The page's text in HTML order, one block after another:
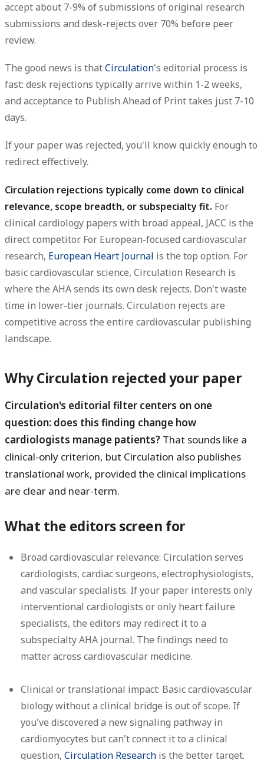
accept about 7-9% of submissions of original research
submissions and desk-rejects over 70% before peer
review.
The good news is thatCirculation's editorial process is
fast: desk rejections typically arrive within 1-2 weeks,
and acceptance to Publish Ahead of Print takes just 7-10
days.
If your paper was rejected, you'll know quickly enough to
redirect effectively.
Circulation rejections typically come down to clinical
relevance, scope breadth, or subspecialty fit. For
clinical cardiology papers with broad appeal, JACC is the
direct competitor. For European-focused cardiovascular
research, European Heart Journal is the top option. For
basic cardiovascular science, Circulation Research is
where the AHA sends its own desk rejects. Don't waste
time in lower-tier journals. Circulation rejects are
competitive across the entire cardiovascular publishing
landscape.
Why Circulation rejected your paper
Circulation's editorial filter centers on one
question: does this finding change how
cardiologists manage patients? That sounds like a
clinical-only criterion, but Circulation also publishes
translational work, provided the clinical implications
are clear and near-term.
What the editors screen for
Broad cardiovascular relevance: Circulation serves
cardiologists, cardiac surgeons, electrophysiologists,
and vascular specialists. If your paper interests only
interventional cardiologists or only heart failure
specialists, the editors may redirect it to a
subspecialty AHA journal. The findings need to
matter across cardiovascular medicine.
Clinical or translational impact: Basic cardiovascular
biology without a clinical bridge is out of scope. If
you've discovered a new signaling pathway in
cardiomyocytes but can't connect it to a clinical
question,Circulation Research is the better target.